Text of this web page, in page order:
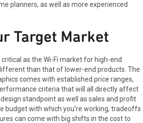
planners, as well as more experienced
Target Market
as the Wi-Fi market for high-end
than that of lower-end products. The
comes with established price ranges,
criteria that will all directly affect
standpoint as well as sales and profit
budget with which you're working, tradeoffs
can come with big shifts in the cost to